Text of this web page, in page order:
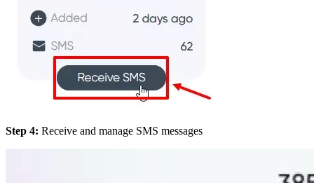
Step 4: Receive and manage SMS messages